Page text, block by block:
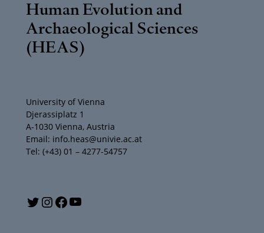
Human Evolution and
Archaeological Sciences
(HEAS)
University of Vienna
Djerassiplatz 1
A-1030 Vienna, Austria
Email: info.heas@univie.ac.at
Tel: (+43) 01 – 4277-54757
T I F